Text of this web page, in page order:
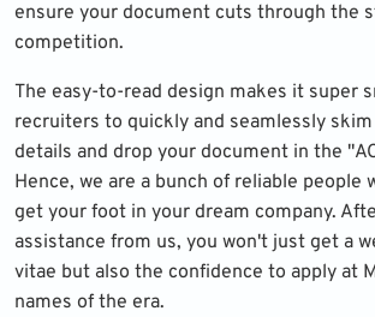
ensure your document cuts through the
competition.
The easy-to-read design makes it super
recruiters to quickly and seamlessly
details and drop your document in the
Hence, we are a bunch of reliable people
get your foot in your dream company.
assistance from us, you won't just get a
vitae but also the confidence to apply at
names of the era.